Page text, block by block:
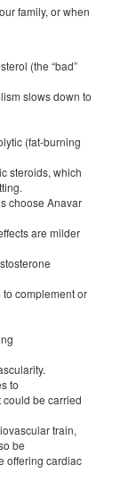
family, or when
(the “bad”
slows down to
(fat-burning
steroids, which
choose Anavar
are milder
complement or
to
could be carried
train,
be
offering cardiac